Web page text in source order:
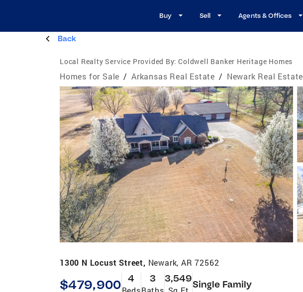
Buy Sell Agents & Offices
Back
Local Realty Service Provided By: Coldwell Banker Heritage Homes
Homes for Sale / Arkansas Real Estate / Newark Real Estate
1300 N Locust Street, Newark, AR 72562
$479,900 4 3 3,549
Single Family